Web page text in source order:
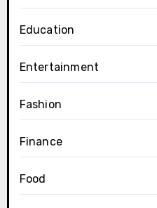
Education
Entertainment
Fashion
Finance
Food